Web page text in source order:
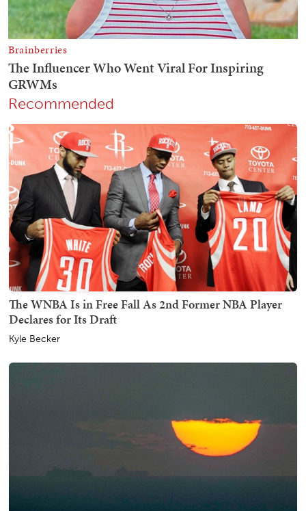
Recommended
The WNBA Is in Free Fall As 2nd Former NBA Player
Declares for Its Draft
Kyle Becker